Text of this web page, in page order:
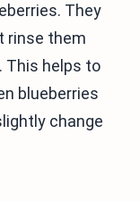
They
rinse them
This helps to
blueberries
change